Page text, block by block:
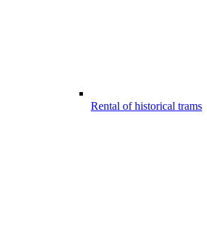
Rental of historical trams